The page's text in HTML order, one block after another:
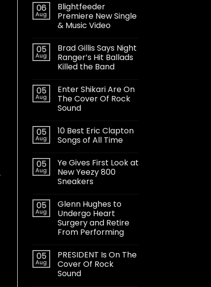
06
Aug
Blightfeeder
Premiere New Single
& Music Video
05
Aug
Brad Gillis Says Night
Ranger’s Hit Ballads
Killed the Band
05
Aug
Enter Shikari Are On
The Cover Of Rock
Sound
05
Aug
10 Best Eric Clapton
Songs of All Time
05
Aug
Ye Gives First Look at
New Yeezy 800
Sneakers
05
Aug
Glenn Hughes to
Undergo Heart
Surgery and Retire
From Performing
05
Aug
PRESIDENT Is On The
Cover Of Rock
Sound